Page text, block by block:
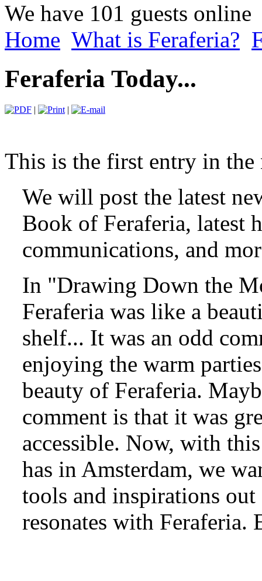
We have 101 guests online
Home What is Feraferia?
Feraferia Today...
| |
This is the first entry in
We will post the latest
Book of Feraferia, latest
communications, and
In "Drawing Down the
Feraferia was like a
shelf... It was an odd
enjoying the warm
beauty of Feraferia.
comment is that it was
accessible. Now, with
has in Amsterdam, we
tools and inspirations
resonates with Feraferia.